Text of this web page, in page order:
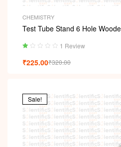
CHEMISTRY
Test Tube Stand 6 Hole
ted
t
of
1 Review
₹320.00
₹225.00
Sale!